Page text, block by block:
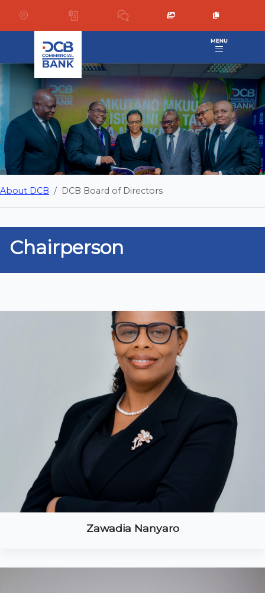
About DCB DCB Board of Directors
Chairperson
Zawadia Nanyaro